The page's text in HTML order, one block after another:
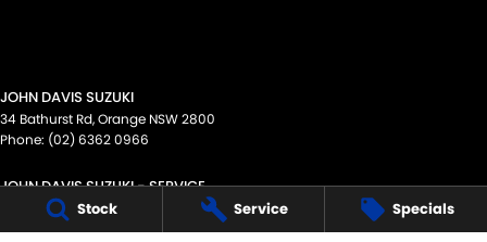
Stock Service Specials
JOHN DAVIS SUZUKI
34 Bathurst Rd,Orange NSW2800
Phone: (02) 6362 0966
JOHN DAVIS SUZUKI - SERVICE
34 Bathurst Rd,Orange
2800
Phone:1300 054 555